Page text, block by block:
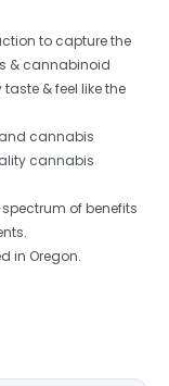
to capture the
& cannabinoid
& feel like the
cannabis
cannabis
of benefits
in Oregon.